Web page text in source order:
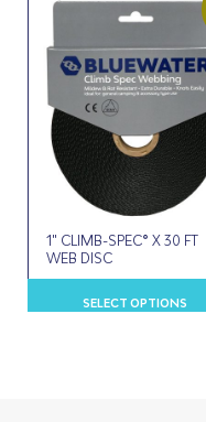
1" CLIMB-SPEC® X 30 FT
WEB DISC
SELECT OPTIONS